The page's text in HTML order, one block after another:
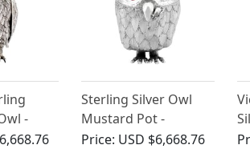
-
1910
Sterling Silver Owl
Mustard Pot -
Antique George V
Price: USD $6,668.76